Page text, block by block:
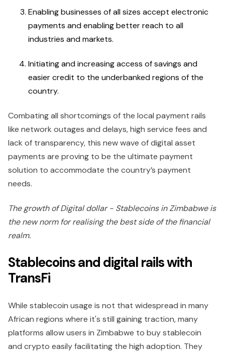
Enabling businesses of all sizes accept electronic
payments and enabling better reach to all
industries and markets.
Initiating and increasing access of savings and
easier credit to the underbanked regions of the
country.
Combating all shortcomings of the local payment rails
like network outages and delays, high service fees and
lack of transparency, this new wave of digital asset
payments are proving to be the ultimate payment
solution to accommodate the country’s payment
needs.
The growth of Digital dollar - Stablecoins in Zimbabwe is
the new norm for realising the best side of the financial
realm.
Stablecoins and digital rails with
TransFi
While stablecoin usage is not that widespread in many
African regions where it's still gaining traction, many
platforms allow users in Zimbabwe to buy stablecoin
and crypto easily facilitating the high adoption. They